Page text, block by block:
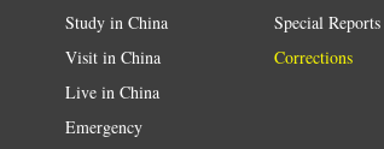
Study in China
Visit in China
Live in China
Emergency
Special Reports
Corrections